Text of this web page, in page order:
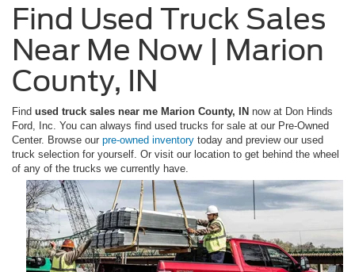
Find Used Truck Sales
Near Me Now | Marion
County, IN
Find used truck sales near me Marion County, IN now at Don Hinds
Ford, Inc. You can always find used trucks for sale at our Pre-Owned
Center. Browse our pre-owned inventory today and preview our used
truck selection for yourself. Or visit our location to get behind the wheel
of any of the trucks we currently have.